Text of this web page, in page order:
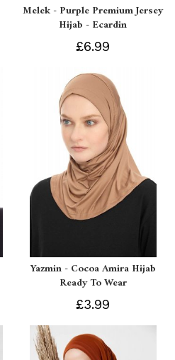
Melek - Purple Premium Jersey
Hijab - Ecardin
£6.99
Yazmin - Cocoa Amira Hijab
Ready To Wear
£3.99